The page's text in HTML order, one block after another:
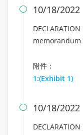
 10/18/2022
附件：
1:(Exhibit 1)
 10/18/2022